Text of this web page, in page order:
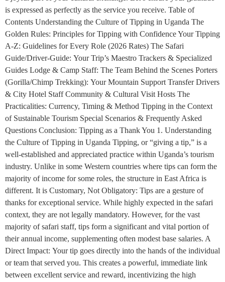
is expressed as perfectly as the service you receive. Table of
Contents Understanding the Culture of Tipping in Uganda The
Golden Rules: Principles for Tipping with Confidence Your Tipping
A-Z: Guidelines for Every Role (2026 Rates) The Safari
Guide/Driver-Guide: Your Trip’s Maestro Trackers & Specialized
Guides Lodge & Camp Staff: The Team Behind the Scenes Porters
(Gorilla/Chimp Trekking): Your Mountain Support Transfer Drivers
& City Hotel Staff Community & Cultural Visit Hosts The
Practicalities: Currency, Timing & Method Tipping in the Context
of Sustainable Tourism Special Scenarios & Frequently Asked
Questions Conclusion: Tipping as a Thank You 1. Understanding
the Culture of Tipping in Uganda Tipping, or “giving a tip,” is a
well-established and appreciated practice within Uganda’s tourism
industry. Unlike in some Western countries where tips can form the
majority of income for some roles, the structure in East Africa is
different. It is Customary, Not Obligatory: Tips are a gesture of
thanks for exceptional service. While highly expected in the safari
context, they are not legally mandatory. However, for the vast
majority of safari staff, tips form a significant and vital portion of
their annual income, supplementing often modest base salaries. A
Direct Impact: Your tip goes directly into the hands of the individual
or team that served you. This creates a powerful, immediate link
between excellent service and reward, incentivizing the high